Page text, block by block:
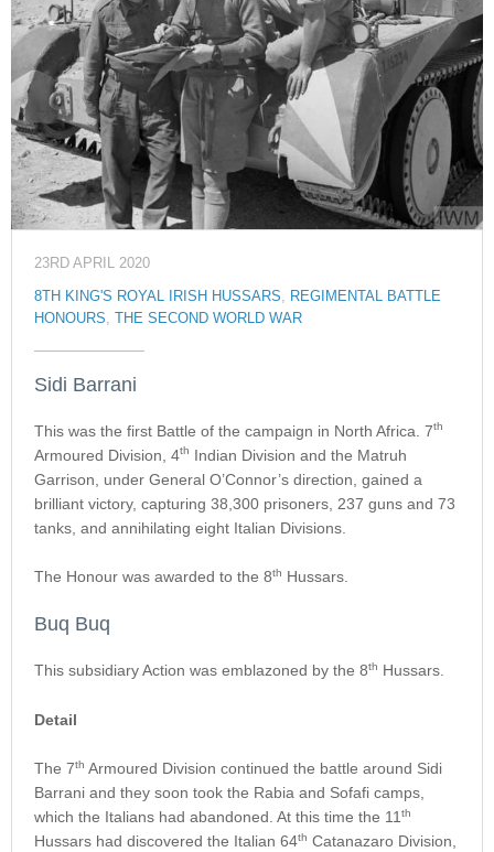
23RD APRIL 2020
8TH KING'S ROYAL IRISH HUSSARS
REGIMENTAL BATTLE
HONOURS
THE SECOND WORLD WAR
Sidi Barrani
This was the first Battle of the campaign in North Africa. 7th
Armoured Division, 4th Indian Division and the Matruh
Garrison, under General O’Connor’s direction, gained a
brilliant victory, capturing 38,300 prisoners, 237 guns and 73
tanks, and annihilating eight Italian Divisions.
The Honour was awarded to the 8th Hussars.
Buq Buq
This subsidiary Action was emblazoned by the 8th Hussars.
Detail
The 7th Armoured Division continued the battle around Sidi
Barrani and they soon took the Rabia and Sofafi camps,
which the Italians had abandoned. At this time the 11 th
Hussars had discovered the Italian 64th Catanazaro Division,